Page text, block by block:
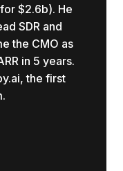
$2.6b). He
SDR and
the CMO as
in 5 years.
the first